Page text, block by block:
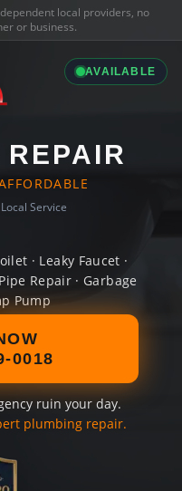
local providers, no
or business.
AVAILABLE
Service
· Leaky Faucet ·
Repair · Garbage
Pump
0018
ruin your day.
plumbing repair.